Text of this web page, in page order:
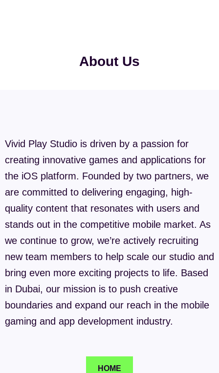
About Us
Vivid Play Studio is driven by a passion for
creating innovative games and applications for
the iOS platform. Founded by two partners, we
are committed to delivering engaging, high-
quality content that resonates with users and
stands out in the competitive mobile market. As
we continue to grow, we’re actively recruiting
new team members to help scale our studio and
bring even more exciting projects to life. Based
in Dubai, our mission is to push creative
boundaries and expand our reach in the mobile
gaming and app development industry.
HOME